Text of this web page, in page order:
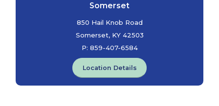
Somerset
850 Hail Knob Road
Somerset, KY 42503
P: 859-407-6584
Location Details